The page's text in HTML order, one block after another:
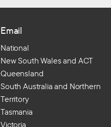
Email
National
New South Wales and ACT
Queensland
South Australia and Northern
Territory
Tasmania
Victoria